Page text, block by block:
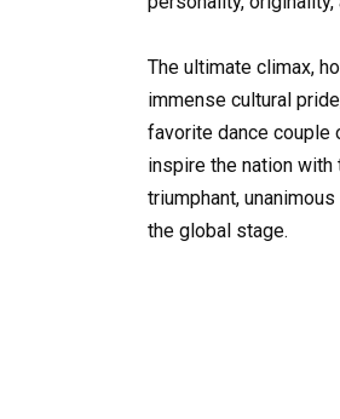
The ultimate climax,
immense cultural
favorite dance couple
inspire the nation with
triumphant,
the global stage.